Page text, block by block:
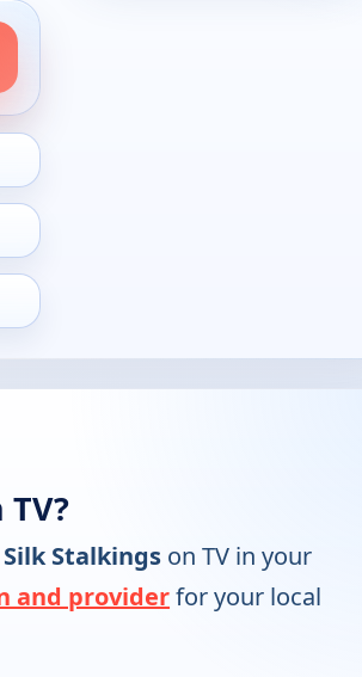
Silk Stalkings on TV in your
and providerfor your local